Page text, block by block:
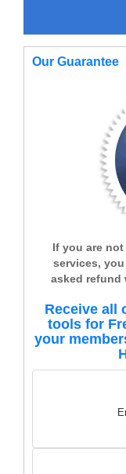
Our Guarantee
If you are
services,
asked refund
Receive all
tools for
your